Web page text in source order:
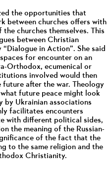
the opportunities that
between churches offers with
churches themselves. This
between Christian
in Action”. She said
for encounter on an
Orthodox, ecumenical or
involved would then
future after the war. Theology
future peace might look
by Ukrainian associations
facilitates encounters
with different political sides,
the meaning of the Russian-
of the fact that the
to the same religion and the
Christianity.